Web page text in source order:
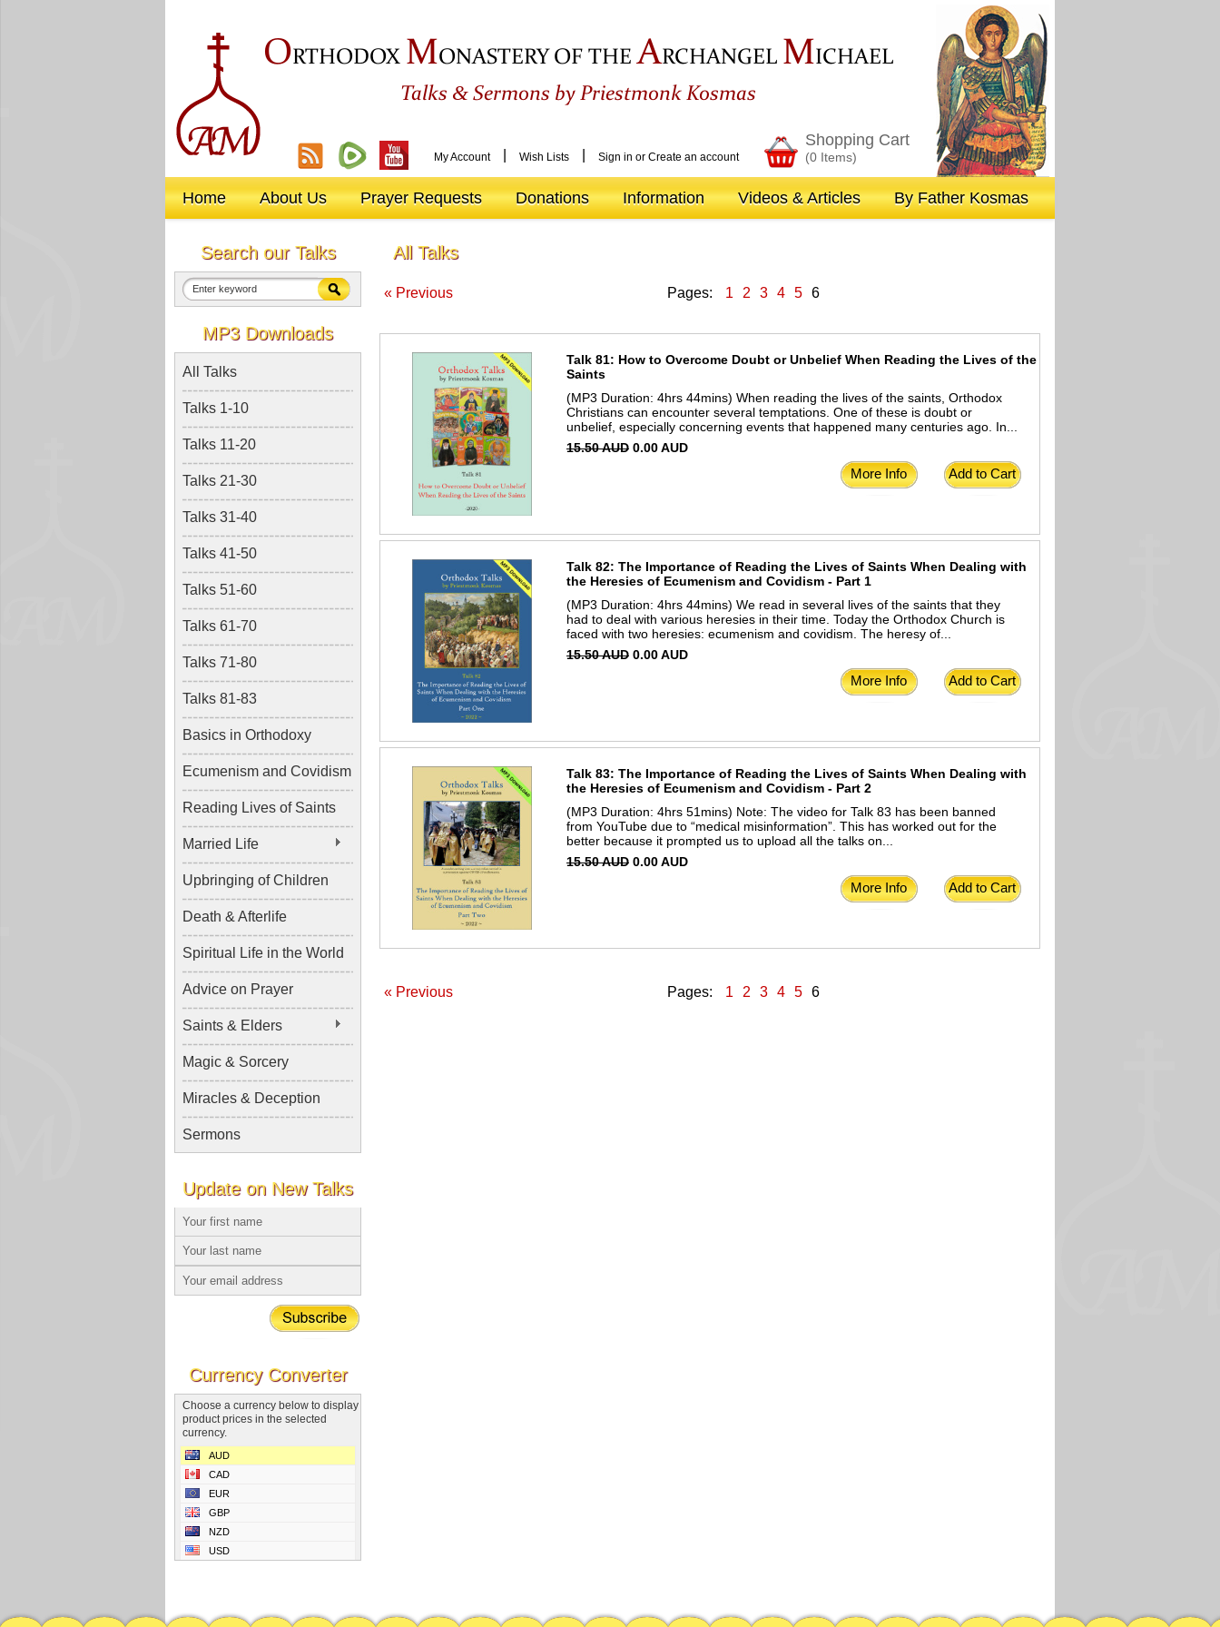
ORTHODOX MONASTERY OF THEARCHANGEL MICHAEL
Talks &Sermons by Priestmonk Kosmas
My Account Wish Lists Sign in or Create an account
Shopping Cart
(0 Items)
Home About Us Prayer Requests Donations Information Videos & Articles By Father Kosmas
Search our Talks
MP3 Downloads
All Talks
Talks 1-10
Talks 11-20
Talks 21-30
Talks 31-40
Talks 41-50
Talks 51-60
Talks 61-70
Talks 71-80
Talks 81-83
Basics in Orthodoxy
Ecumenism and Covidism
Reading Lives of Saints
Married Life
Upbringing of Children
Death & Afterlife
Spiritual Life in the World
Advice on Prayer
Saints & Elders
Magic & Sorcery
Miracles & Deception
Sermons
Update on New Talks
Currency Converter
Choose a currency below to display
product prices in the selected
currency.
AUD
CAD
EUR
GBP
NZD
USD
All Talks
« Previous Pages: 1 2 3 4 5 6
Talk 81: How to Overcome Doubt or Unbelief When Reading the Lives of the
Saints
(MP3 Duration: 4hrs 44mins) When reading the lives of the saints, Orthodox
Christians can encounter several temptations. One of these is doubt or
unbelief, especially concerning events that happened many centuries ago. In...
15.50 AUD 0.00 AUD
More Info Add to Cart
Talk 82: The Importance of Reading the Lives of Saints When Dealing with
the Heresies of Ecumenism and Covidism - Part 1
(MP3 Duration: 4hrs 44mins) We read in several lives of the saints that they
had to deal with various heresies in their time. Today the Orthodox Church is
faced with two heresies: ecumenism and covidism. The heresy of...
15.50 AUD 0.00 AUD
More Info Add to Cart
Talk 83: The Importance of Reading the Lives of Saints When Dealing with
the Heresies of Ecumenism and Covidism - Part 2
(MP3 Duration: 4hrs 51mins) Note: The video for Talk 83 has been banned
from YouTube due to “medical misinformation”. This has worked out for the
better because it prompted us to upload all the talks on...
15.50 AUD 0.00 AUD
More Info Add to Cart
« Previous Pages: 1 2 3 4 5 6